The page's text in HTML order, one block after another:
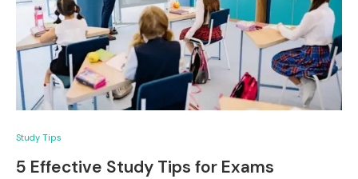
Study Tips
5 Effective Study Tips for Exams